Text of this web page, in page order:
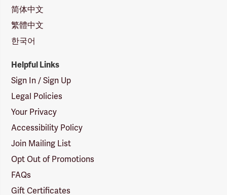
简体中文
繁體中文
한국어
Helpful Links
Sign In / Sign Up
Legal Policies
Your Privacy
Accessibility Policy
Join Mailing List
Opt Out of Promotions
FAQs
Gift Certificates